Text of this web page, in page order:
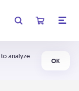
analyze
OK